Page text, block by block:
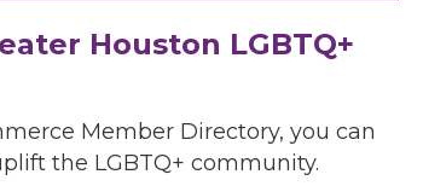
Houston LGBTQ+
Member Directory, you can
the LGBTQ+ community.